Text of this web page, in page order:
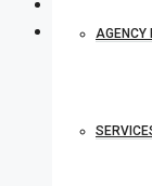
AGENCY